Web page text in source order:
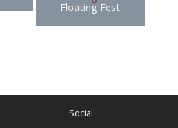
Floating Fest
Social